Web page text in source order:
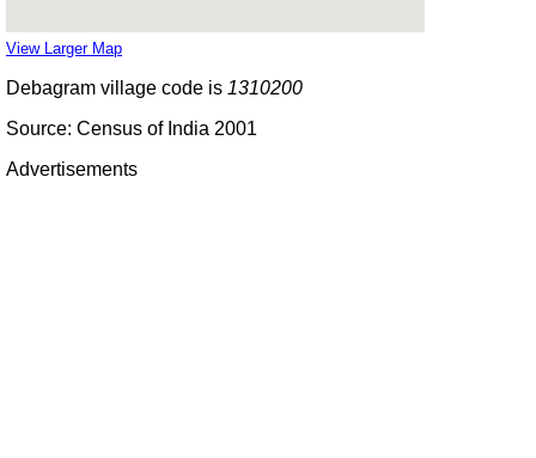
View Larger Map
Debagram village code is 1310200
Source: Census of India 2001
Advertisements